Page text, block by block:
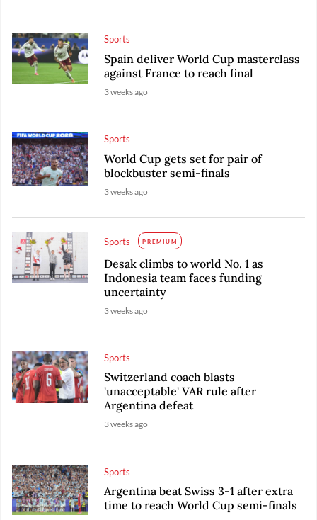
Sports
Spain deliver World Cup masterclass
against France to reach final
3 weeks ago
Sports
World Cup gets set for pair of
blockbuster semi-finals
3 weeks ago
Sports PREMIUM
Desak climbs to world No. 1 as
Indonesia team faces funding
uncertainty
3 weeks ago
Sports
Switzerland coach blasts
'unacceptable' VAR rule after
Argentina defeat
3 weeks ago
Sports
Argentina beat Swiss 3-1 after extra
time to reach World Cup semi-finals